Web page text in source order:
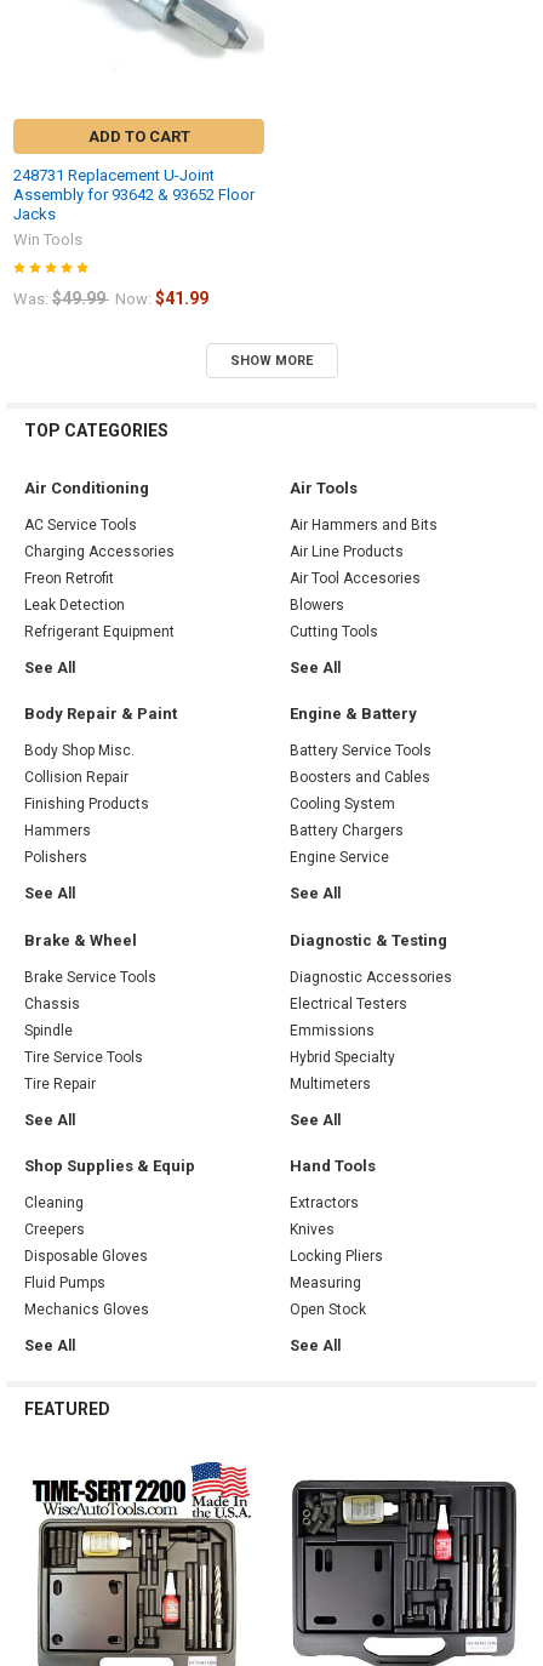
ADD TO CART
248731 Replacement U-Joint
Assembly for 93642 & 93652 Floor
Jacks
Win Tools
Was: $49.99 Now: $41.99
SHOW MORE
TOP CATEGORIES
Air Conditioning
AC Service Tools
Charging Accessories
Freon Retrofit
Leak Detection
Refrigerant Equipment
See All
Air Tools
Air Hammers and Bits
Air Line Products
Air Tool Accesories
Blowers
Cutting Tools
See All
Body Repair & Paint
Body Shop Misc.
Collision Repair
Finishing Products
Hammers
Polishers
See All
Engine & Battery
Battery Service Tools
Boosters and Cables
Cooling System
Battery Chargers
Engine Service
See All
Brake & Wheel
Brake Service Tools
Chassis
Spindle
Tire Service Tools
Tire Repair
See All
Diagnostic & Testing
Diagnostic Accessories
Electrical Testers
Emmissions
Hybrid Specialty
Multimeters
See All
Shop Supplies & Equip
Cleaning
Creepers
Disposable Gloves
Fluid Pumps
Mechanics Gloves
See All
Hand Tools
Extractors
Knives
Locking Pliers
Measuring
Open Stock
See All
FEATURED